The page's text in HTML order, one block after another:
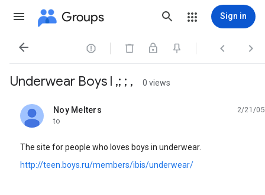
Groups Sign in
   
Underwear Boys l ,; ; , 0 views
Noy Melters
unread,
2/21/05
to
The site for people who loves boys in underwear.
http://teen.boys.ru/members/ibis/underwear/